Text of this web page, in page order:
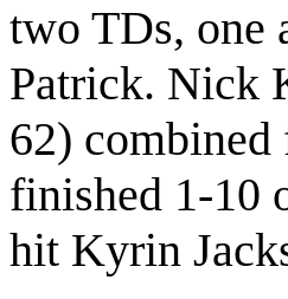
two TDs, one
Patrick. Nick
62) combined
finished 1-10
hit Kyrin